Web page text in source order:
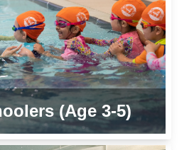
(Age 3-5)